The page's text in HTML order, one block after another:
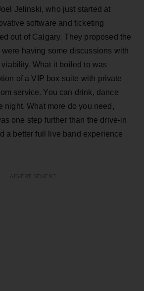
Jelinski, who just started at
software and ticketing
out of Calgary. They proposed the
were having some discussions with
What it boiled to was
of a VIP box suite with private
service. You can drink, dance
night. What more do you need,
one step further than the drive-in
a better full live band experience